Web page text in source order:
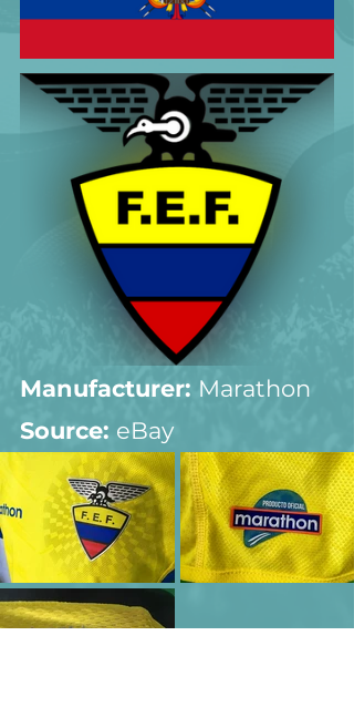
Manufacturer: Marathon
Source: eBay